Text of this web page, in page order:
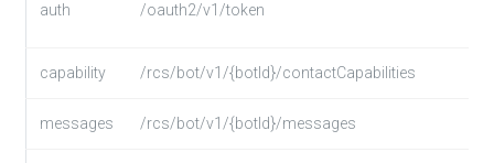
auth /oauth2/v1/token
capability /rcs/bot/v1/{botId}/contactCapabilities
messages /rcs/bot/v1/{botId}/messages